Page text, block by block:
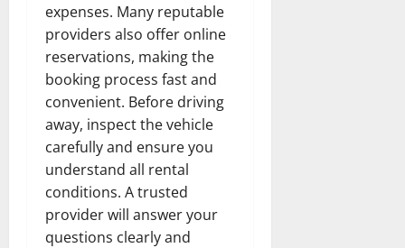
expenses. Many reputable
providers also offer online
reservations, making the
booking process fast and
convenient. Before driving
away, inspect the vehicle
carefully and ensure you
understand all rental
conditions. A trusted
provider will answer your
questions clearly and